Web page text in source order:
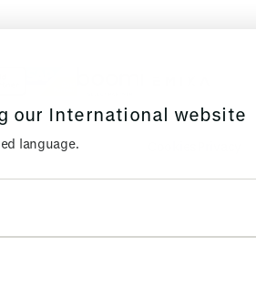
our International website
language.